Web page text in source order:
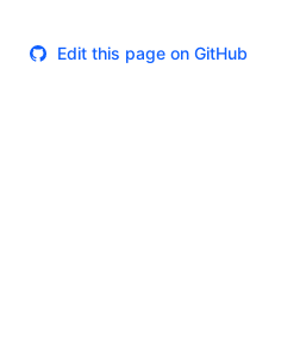
Edit this page on GitHub